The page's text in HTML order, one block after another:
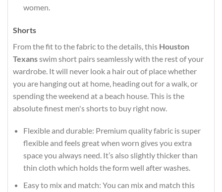
women.
Shorts
From the fit to the fabric to the details, this Houston
Texansswim short pairs seamlessly with the rest of your
wardrobe. It will never look a hair out of place whether
you are hanging out at home, heading out for a walk, or
spending the weekend at a beach house. This is the
absolute finest men's shorts to buy right now.
Flexible and durable: Premium quality fabric is super
flexible and feels great when worn gives you extra
space you always need. It’s also slightly thicker than
thin cloth which holds the form well after washes.
Easy to mix and match: You can mix and match this